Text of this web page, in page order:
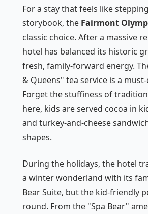
For a stay that feels like
storybook, the Fairmont
classic choice. After a massive
hotel has balanced its historic
fresh, family-forward energy.
& Queens" tea service is a
Forget the stuffiness of
here, kids are served cocoa in
and turkey-and-cheese
shapes.
During the holidays, the hotel
a winter wonderland with its
Bear Suite, but the kid-friendly
round. From the "Spa Bear"